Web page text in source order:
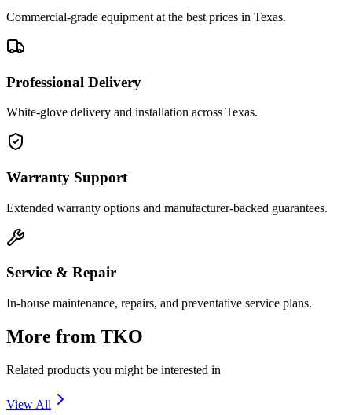
Commercial-grade equipment at the best prices in Texas.
Professional Delivery
White-glove delivery and installation across Texas.
Warranty Support
Extended warranty options and manufacturer-backed guarantees.
Service & Repair
In-house maintenance, repairs, and preventative service plans.
More from TKO
Related products you might be interested in
View All